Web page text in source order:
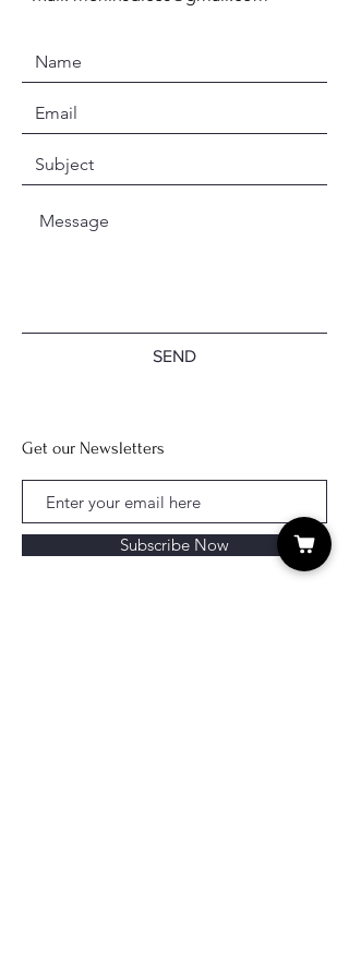
SEND
Get our Newsletters
Subscribe Now